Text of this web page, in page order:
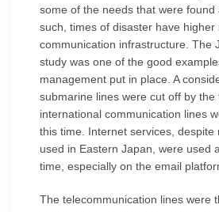
some of the needs that were found
such, times of disaster have higher
communication infrastructure. The
study was one of the good
management put in place. A
submarine lines were cut off by
international communication lines
this time. Internet services, despite
used in Eastern Japan, were used
time, especially on the email
The telecommunication lines were